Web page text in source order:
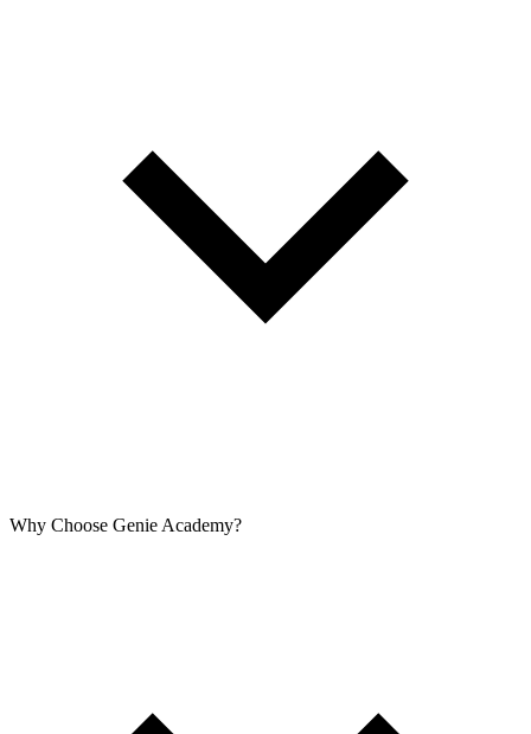
Why Choose Genie Academy?